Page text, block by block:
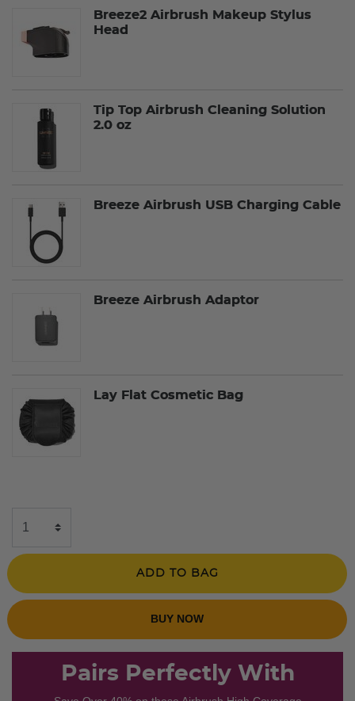
Breeze2 Airbrush Makeup Stylus
Head
Tip Top Airbrush Cleaning Solution
2.0 oz
Breeze Airbrush USB Charging Cable
Breeze Airbrush Adaptor
Lay Flat Cosmetic Bag
ADD TO BAG
BUY NOW
Pairs Perfectly With